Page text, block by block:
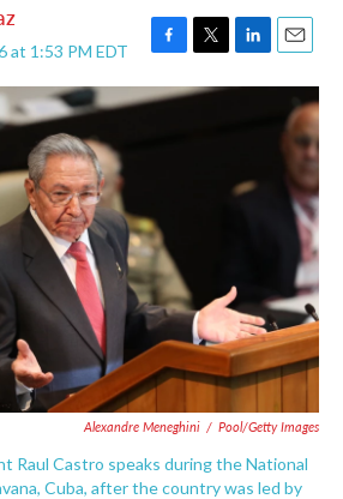
at 1:53 PM EDT
F
a
c
k
T
w
i
L
i
I
E
m
Alexandre Meneghini / Pool/Getty Images
Raul Castro speaks during the National
Cuba, after the country was led by